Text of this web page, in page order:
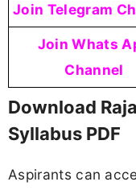
Join Telegram
Join Whats
Channel
Download
Syllabus PDF
Aspirants can